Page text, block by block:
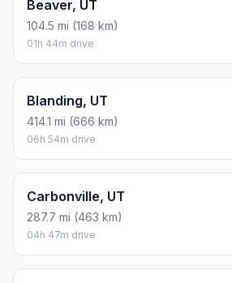
Beaver, UT
104.5 mi (168 km)
01h 44m drive
Blanding, UT
414.1 mi (666 km)
06h 54m drive
Carbonville, UT
287.7 mi (463 km)
04h 47m drive